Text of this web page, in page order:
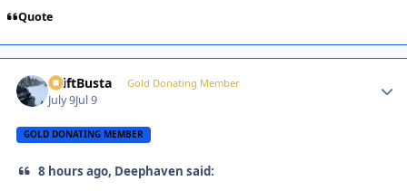
Quote
DriftBusta Gold Donating Member
July 9Jul 9
GOLD DONATING MEMBER
8 hours ago, Deephaven said: